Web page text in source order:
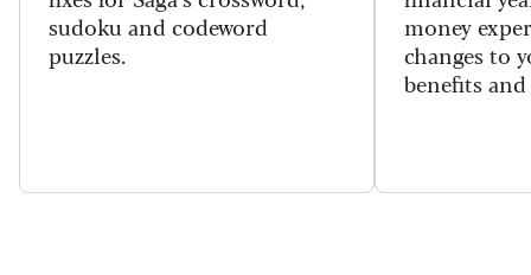
sudoku and codeword
puzzles.
money
changes to
benefits and